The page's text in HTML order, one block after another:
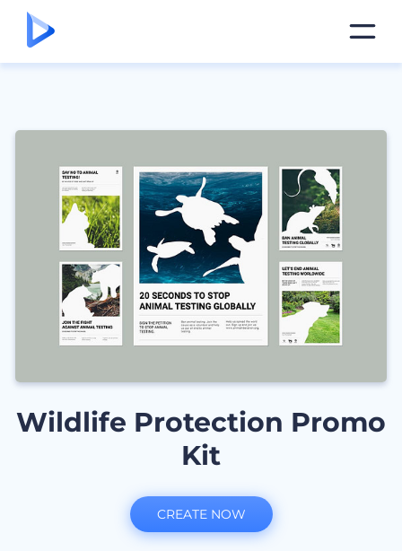
Wildlife Protection Promo
Kit
CREATE NOW